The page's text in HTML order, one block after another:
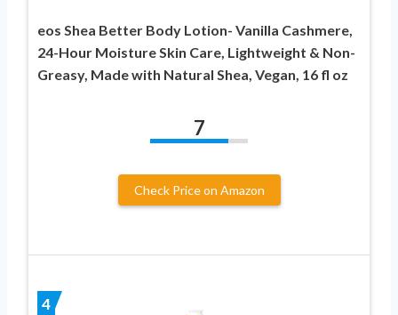
eos Shea Better Body Lotion- Vanilla Cashmere,
24-Hour Moisture Skin Care, Lightweight & Non-
Greasy, Made with Natural Shea, Vegan, 16 fl oz
7
Check Price on Amazon
4